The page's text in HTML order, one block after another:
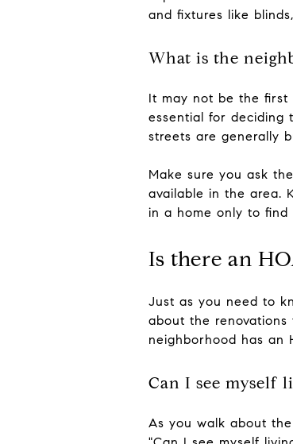
and fixtures like
What is the
It may not be the first
essential for deciding
streets are generally
Make sure you ask
available in the area.
in a home only to
Is there an
Just as you need to
about the
neighborhood has an
Can I see myself
As you walk about